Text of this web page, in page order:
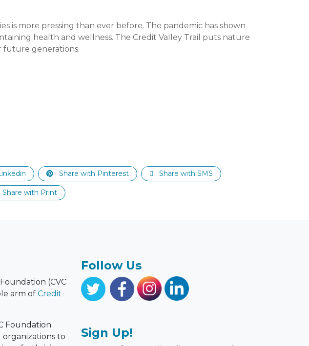
more pressing than ever before. The pandemic has shown
health and wellness. The Credit Valley Trail puts nature
future generations.
Share with Pinterest Share with SMS
Share with Print
(CVC
arm of Credit
Foundation
organizations to
Follow Us
Sign Up!